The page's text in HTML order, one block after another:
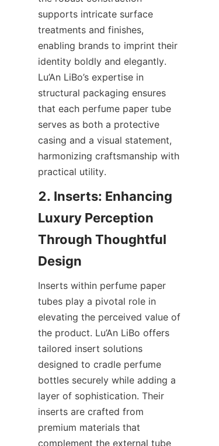
supports intricate surface
treatments and finishes,
enabling brands to imprint their
identity boldly and elegantly.
Lu’An LiBo’s expertise in
structural packaging ensures
that each perfume paper tube
serves as both a protective
casing and a visual statement,
harmonizing craftsmanship with
practical utility.
2. Inserts: Enhancing
Luxury Perception
Through Thoughtful
Inserts within perfume paper
tubes play a pivotal role in
elevating the perceived value of
the product. Lu’An LiBo offers
tailored insert solutions
designed to cradle perfume
bottles securely while adding a
layer of sophistication. Their
inserts are crafted from
premium materials that
complement the external tube